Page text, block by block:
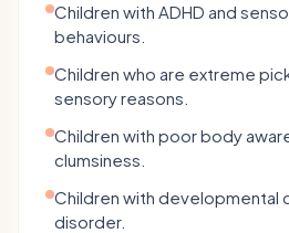
Children with ADHD and
behaviours.
Children who are extreme
sensory reasons.
Children with poor body
clumsiness.
Children with developmental
disorder.